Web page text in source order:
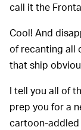
call it the
Cool! And
of recanting all
that ship
I tell you all of
prep you for a
cartoon-addled